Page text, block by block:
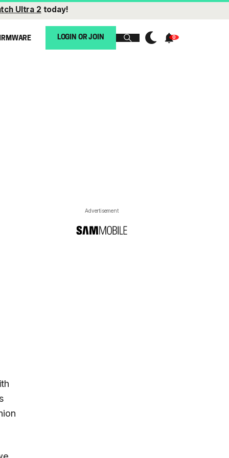
Ultra 2 today!
LOGIN OR JOIN
Advertisement